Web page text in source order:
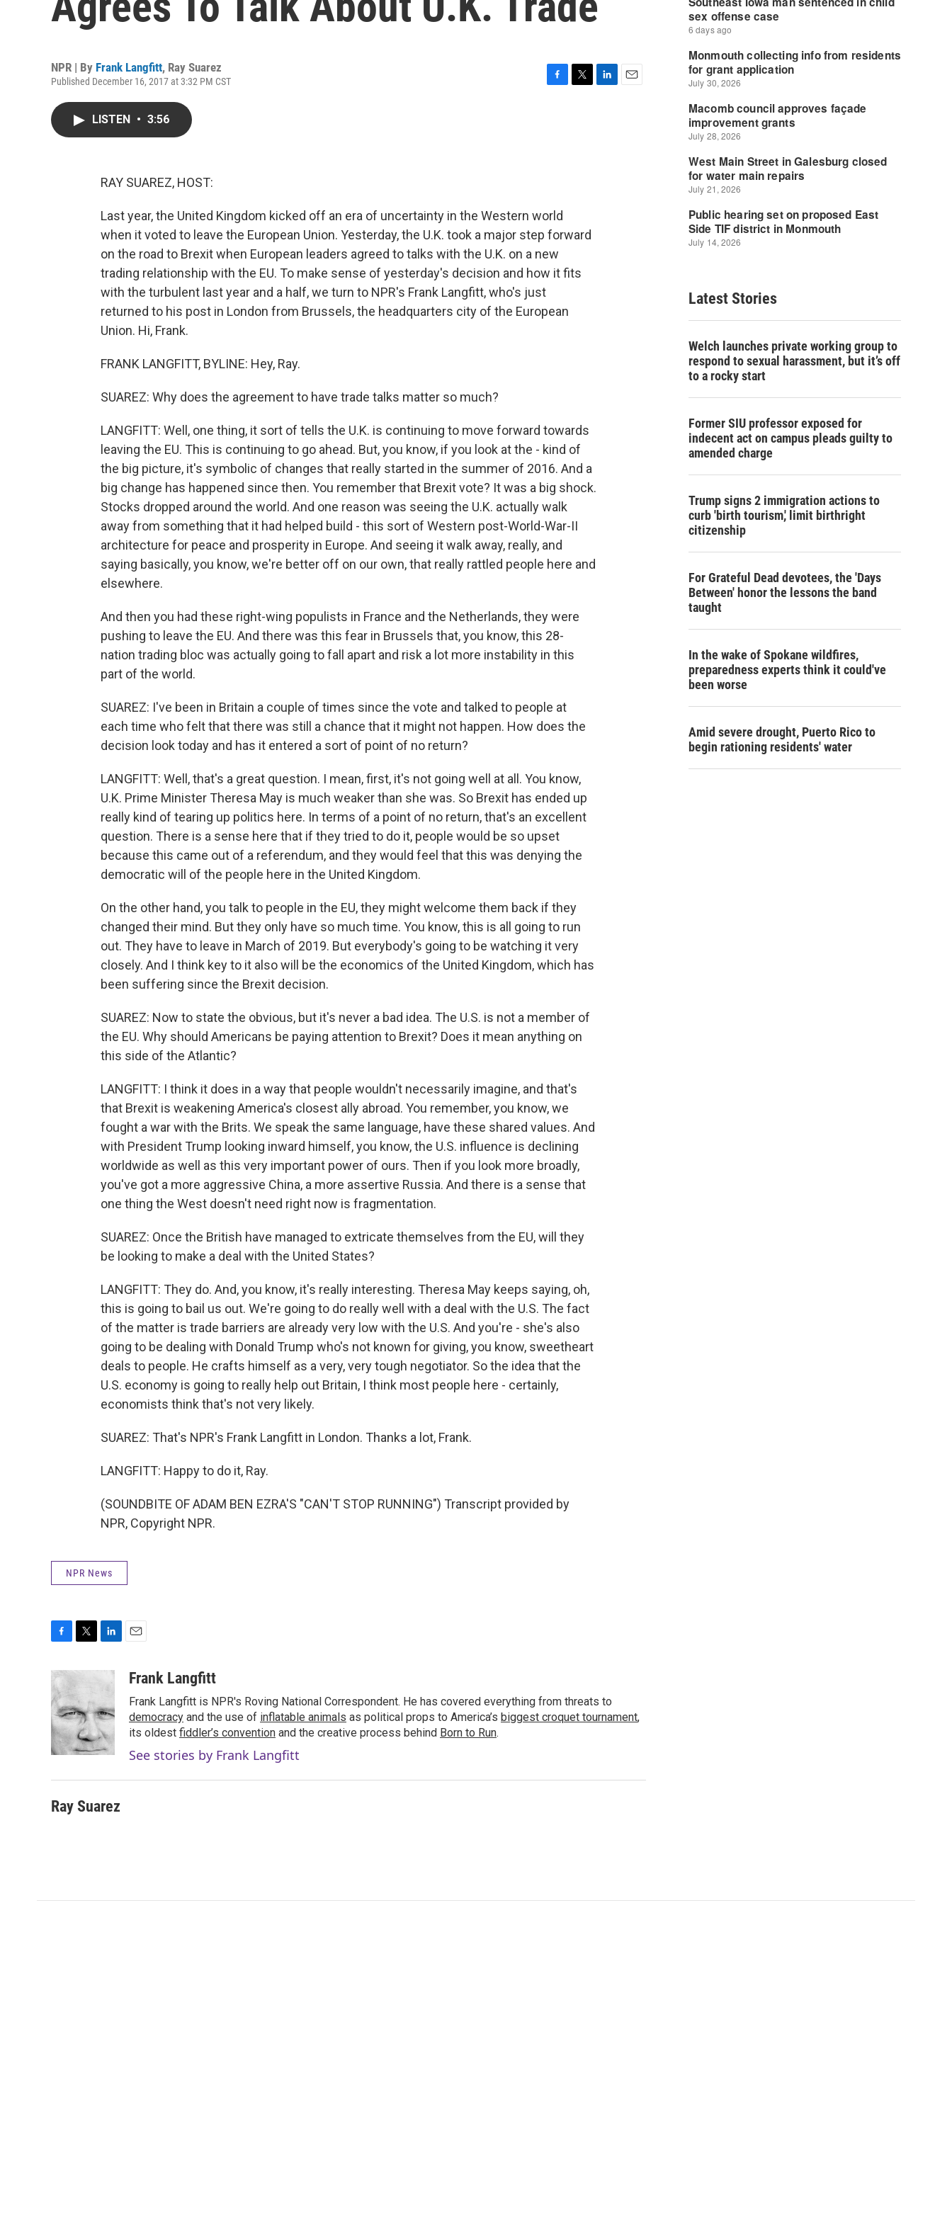
NPR | By Frank Langfitt, Ray Suarez
Published December 16, 2017 at 3:32 PM CST
LISTEN • 3:56
RAY SUAREZ, HOST:
Last year, the United Kingdom kicked off an era of uncertainty in the Western world
when it voted to leave the European Union. Yesterday, the U.K. took a major step forward
on the road to Brexit when European leaders agreed to talks with the U.K. on a new
trading relationship with the EU. To make sense of yesterday's decision and how it fits
with the turbulent last year and a half, we turn to NPR's Frank Langfitt, who's just
returned to his post in London from Brussels, the headquarters city of the European
Union. Hi, Frank.
FRANK LANGFITT, BYLINE: Hey, Ray.
SUAREZ: Why does the agreement to have trade talks matter so much?
LANGFITT: Well, one thing, it sort of tells the U.K. is continuing to move forward towards
leaving the EU. This is continuing to go ahead. But, you know, if you look at the - kind of
the big picture, it's symbolic of changes that really started in the summer of 2016. And a
big change has happened since then. You remember that Brexit vote? It was a big shock.
Stocks dropped around the world. And one reason was seeing the U.K. actually walk
away from something that it had helped build - this sort of Western post-World-War-II
architecture for peace and prosperity in Europe. And seeing it walk away, really, and
saying basically, you know, we're better off on our own, that really rattled people here and
elsewhere.
And then you had these right-wing populists in France and the Netherlands, they were
pushing to leave the EU. And there was this fear in Brussels that, you know, this 28-
nation trading bloc was actually going to fall apart and risk a lot more instability in this
part of the world.
SUAREZ: I've been in Britain a couple of times since the vote and talked to people at
each time who felt that there was still a chance that it might not happen. How does the
decision look today and has it entered a sort of point of no return?
LANGFITT: Well, that's a great question. I mean, first, it's not going well at all. You know,
U.K. Prime Minister Theresa May is much weaker than she was. So Brexit has ended up
really kind of tearing up politics here. In terms of a point of no return, that's an excellent
question. There is a sense here that if they tried to do it, people would be so upset
because this came out of a referendum, and they would feel that this was denying the
democratic will of the people here in the United Kingdom.
On the other hand, you talk to people in the EU, they might welcome them back if they
changed their mind. But they only have so much time. You know, this is all going to run
out. They have to leave in March of 2019. But everybody's going to be watching it very
closely. And I think key to it also will be the economics of the United Kingdom, which has
been suffering since the Brexit decision.
SUAREZ: Now to state the obvious, but it's never a bad idea. The U.S. is not a member of
the EU. Why should Americans be paying attention to Brexit? Does it mean anything on
this side of the Atlantic?
LANGFITT: I think it does in a way that people wouldn't necessarily imagine, and that's
that Brexit is weakening America's closest ally abroad. You remember, you know, we
fought a war with the Brits. We speak the same language, have these shared values. And
with President Trump looking inward himself, you know, the U.S. influence is declining
worldwide as well as this very important power of ours. Then if you look more broadly,
you've got a more aggressive China, a more assertive Russia. And there is a sense that
one thing the West doesn't need right now is fragmentation.
SUAREZ: Once the British have managed to extricate themselves from the EU, will they
be looking to make a deal with the United States?
LANGFITT: They do. And, you know, it's really interesting. Theresa May keeps saying, oh,
this is going to bail us out. We're going to do really well with a deal with the U.S. The fact
of the matter is trade barriers are already very low with the U.S. And you're - she's also
going to be dealing with Donald Trump who's not known for giving, you know, sweetheart
deals to people. He crafts himself as a very, very tough negotiator. So the idea that the
U.S. economy is going to really help out Britain, I think most people here - certainly,
economists think that's not very likely.
SUAREZ: That's NPR's Frank Langfitt in London. Thanks a lot, Frank.
LANGFITT: Happy to do it, Ray.
(SOUNDBITE OF ADAM BEN EZRA'S "CAN'T STOP RUNNING") Transcript provided by
NPR, Copyright NPR.
NPR News
c
e
b
o
o
k
i
t
e
r
e
d
I
n
aFrank Langfitt
Frank Langfitt is NPR's Roving National Correspondent. He has covered everything from threats to
democracy and the use of inflatable animals as political props to America’s biggest croquet tournament,
its oldest fiddler’s convention and the creative process behind Born to Run.
See stories by Frank Langfitt
Ray Suarez
Latest Stories
Welch launches private working group to
respond to sexual harassment, but it’s off
to a rocky start
Former SIU professor exposed for
indecent act on campus pleads guilty to
amended charge
Trump signs 2 immigration actions to
curb 'birth tourism,' limit birthright
citizenship
For Grateful Dead devotees, the 'Days
Between' honor the lessons the band
taught
In the wake of Spokane wildfires,
preparedness experts think it could've
been worse
Amid severe drought, Puerto Rico to
begin rationing residents' water